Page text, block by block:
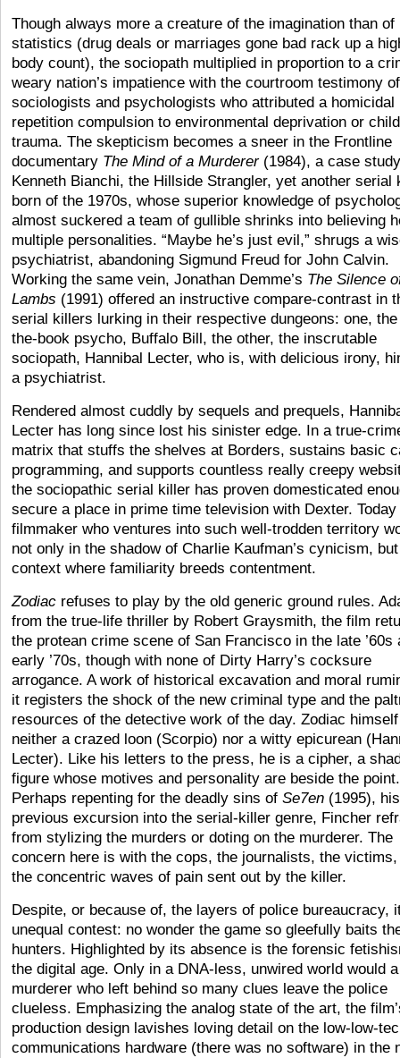
Though always more a creature of the imagination than of
statistics (drug deals or marriages gone bad rack up a
body count), the sociopath multiplied in proportion to a
weary nation’s impatience with the courtroom testimony of
sociologists and psychologists who attributed a homicidal
repetition compulsion to environmental deprivation or
trauma. The skepticism becomes a sneer in the Frontline
documentary The Mind of a Murderer (1984), a case
Kenneth Bianchi, the Hillside Strangler, yet another serial
born of the 1970s, whose superior knowledge of
almost suckered a team of gullible shrinks into believing
multiple personalities. “Maybe he’s just evil,” shrugs a
psychiatrist, abandoning Sigmund Freud for John Calvin.
Working the same vein, Jonathan Demme’s The Silence
Lambs (1991) offered an instructive compare-contrast in
serial killers lurking in their respective dungeons: one,
the-book psycho, Buffalo Bill, the other, the inscrutable
sociopath, Hannibal Lecter, who is, with delicious irony,
a psychiatrist.
Rendered almost cuddly by sequels and prequels,
Lecter has long since lost his sinister edge. In a true-
matrix that stuffs the shelves at Borders, sustains basic
programming, and supports countless really creepy
the sociopathic serial killer has proven domesticated
secure a place in prime time television with Dexter. Today
filmmaker who ventures into such well-trodden territory
not only in the shadow of Charlie Kaufman’s cynicism,
context where familiarity breeds contentment.
Zodiac refuses to play by the old generic ground rules.
from the true-life thriller by Robert Graysmith, the film
the protean crime scene of San Francisco in the late ’60s
early ’70s, though with none of Dirty Harry’s cocksure
arrogance. A work of historical excavation and moral
it registers the shock of the new criminal type and the
resources of the detective work of the day. Zodiac
neither a crazed loon (Scorpio) nor a witty epicurean
Lecter). Like his letters to the press, he is a cipher, a
figure whose motives and personality are beside the point.
Perhaps repenting for the deadly sins of Se7en (1995), his
previous excursion into the serial-killer genre, Fincher
from stylizing the murders or doting on the murderer. The
concern here is with the cops, the journalists, the victims,
the concentric waves of pain sent out by the killer.
Despite, or because of, the layers of police bureaucracy,
unequal contest: no wonder the game so gleefully baits
hunters. Highlighted by its absence is the forensic
the digital age. Only in a DNA-less, unwired world would a
murderer who left behind so many clues leave the police
clueless. Emphasizing the analog state of the art, the
production design lavishes loving detail on the low-low-
communications hardware (there was no software) in the